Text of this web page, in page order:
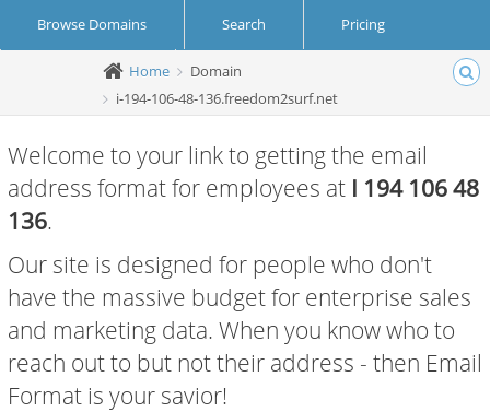
Browse Domains Search Pricing
Create Account Login
Home
Domain
i-194-106-48-136.freedom2surf.net
Welcome to your link to getting the email
address format for employees at I 194 106 48
136.
Our site is designed for people who don't
have the massive budget for enterprise sales
and marketing data. When you know who to
reach out to but not their address - then Email
Format is your savior!